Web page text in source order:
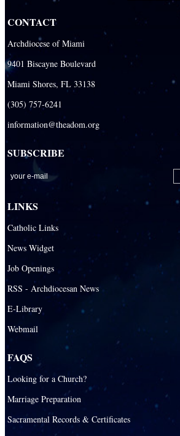
Our Lady Of The Holy Rosary-St.
Our Lady Queen of Heaven
Our Lady Queen of Martyrs
Prince of Peace Catholic
San Isidro Catholic
San Lazaro Catholic
San Pablo Catholic
San Pedro Catholic
St. Agatha Catholic
St. Agnes Catholic
St. Ambrose Catholic
St. Andrew Catholic
St. Ann Catholic
St. Augustine Catholic
St. Bartholomew Catholic
St. Benedict Catholic
CONTACT
Archdiocese of Miami
9401 Biscayne Boulevard
Miami Shores, FL 33138
(305) 757-6241
information@theadom.org
SUBSCRIBE
LINKS
Catholic Links
News Widget
Job Openings
RSS - Archdiocesan News
E-Library
Webmail
FAQS
Looking for a Church?
Marriage Preparation
Sacramental Records & Certificates